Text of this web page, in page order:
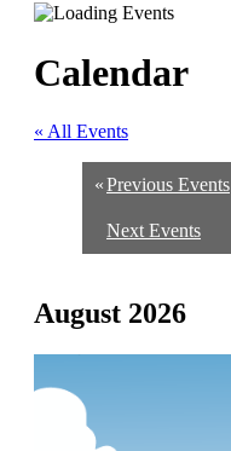
Calendar
« All Events
«Previous Events
Next Events
August 2026